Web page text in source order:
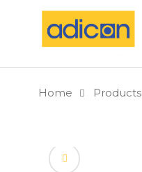
Home Products